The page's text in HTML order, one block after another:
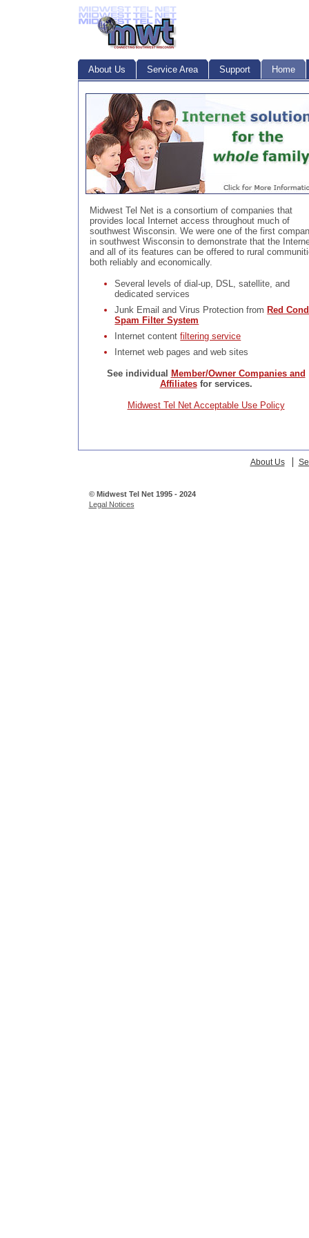
About Us Service Area Support Home
Midwest Tel Net is a consortium of companies that
provides local Internet access throughout much of
southwest Wisconsin. We were one of the first
in southwest Wisconsin to demonstrate that the
and all of its features can be offered to rural
both reliably and economically.
Several levels of dial-up, DSL, satellite, and
dedicated services
Junk Email and Virus Protection from Red
Spam Filter System
Internet contentfiltering service
Internet web pages and web sites
See individual Member/Owner Companies and
Affiliatesfor services.
Midwest Tel Net Acceptable Use Policy
About Us
© Midwest Tel Net 1995 - 2024
Legal Notices